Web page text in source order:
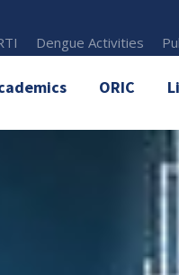
Dengue Activities
ORIC